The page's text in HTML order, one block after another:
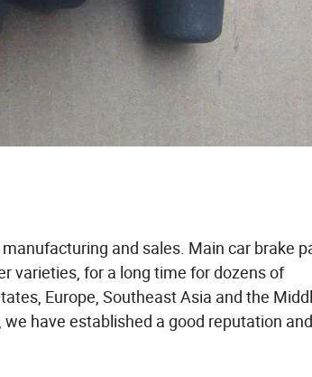
and sales. Main car brake
varieties, for a long time for dozens of
Europe, Southeast Asia and the
have established a good reputation and